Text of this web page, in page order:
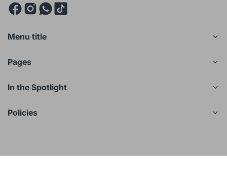
Menu title
Pages
In the Spotlight
Policies